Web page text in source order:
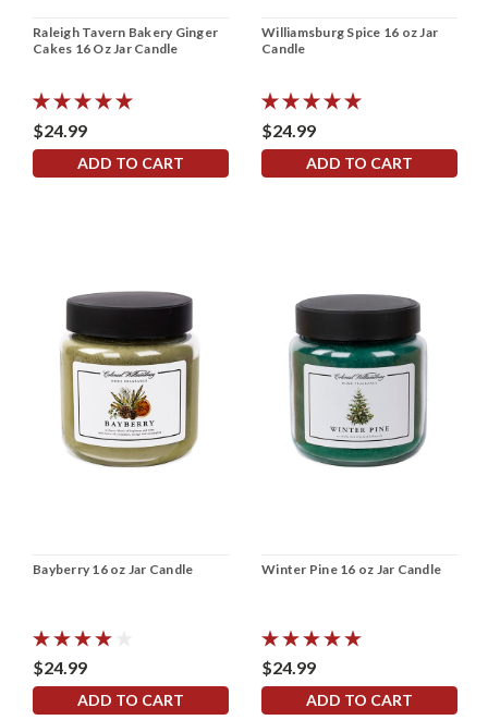
Raleigh Tavern Bakery Ginger
Cakes 16 Oz Jar Candle
$24.99
ADD TO CART
Williamsburg Spice 16 oz Jar
Candle
$24.99
ADD TO CART
Bayberry 16 oz Jar Candle
$24.99
ADD TO CART
Winter Pine 16 oz Jar Candle
$24.99
ADD TO CART